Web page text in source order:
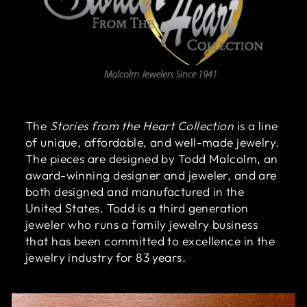
The Stories from the Heart Collection is a line
of unique, affordable, and well-made jewelry.
The pieces are designed by Todd Malcolm, an
award-winning designer and jeweler, and are
both designed and manufactured in the
United States. Todd is a third generation
jeweler who runs a family jewelry business
that has been committed to excellence in the
jewelry industry for 83 years.